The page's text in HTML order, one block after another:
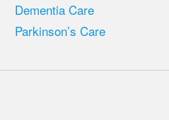
Dementia Care
Parkinson’s Care